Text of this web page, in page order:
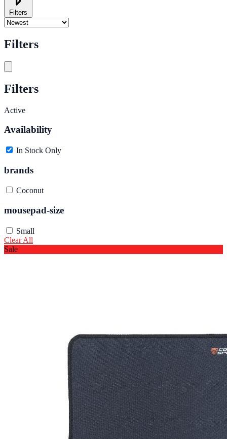
Filters
Filters
Filters
Active
Availability
In Stock Only
brands
Coconut
mousepad-size
Small
Clear All
Sale